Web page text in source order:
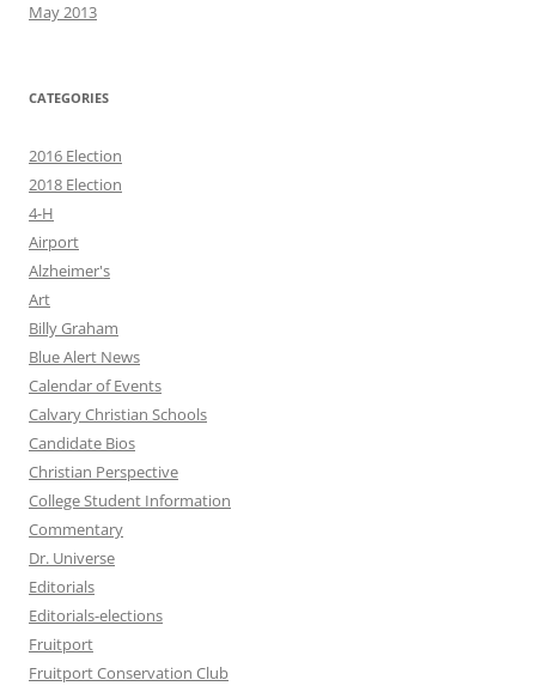
May 2013
CATEGORIES
2016 Election
2018 Election
4-H
Airport
Alzheimer's
Art
Billy Graham
Blue Alert News
Calendar of Events
Calvary Christian Schools
Candidate Bios
Christian Perspective
College Student Information
Commentary
Dr. Universe
Editorials
Editorials-elections
Fruitport
Fruitport Conservation Club